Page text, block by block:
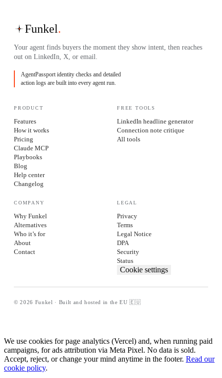
Funkel.
Your agent finds buyers the moment they show intent, then reaches
out on LinkedIn, X, or email.
AgentPassport identity checks and detailed
action logs are built into every agent run.
PRODUCT
Features
How it works
Pricing
Claude MCP
Playbooks
Blog
Help center
Changelog
FREE TOOLS
LinkedIn headline generator
Connection note critique
All tools
COMPANY
Why Funkel
Alternatives
Who it’s for
About
Contact
LEGAL
Privacy
Terms
Legal Notice
DPA
Security
Status
Cookie settings
© 2026 Funkel · Built and hosted in the EU 🇪🇺
We use cookies for page analytics (Vercel) and, when running paid
campaigns, for ads attribution via Meta Pixel. No data is sold.
Accept, reject, or change your mind anytime in the footer. Read our
cookie policy.